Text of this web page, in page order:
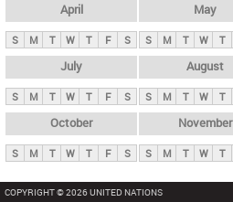
April
S M T W T F S
May
S M T W T
July
S M T W T F S
August
S M T W T
October
S M T W T F S
November
S M T W T
COPYRIGHT © 2026 UNITED NATIONS